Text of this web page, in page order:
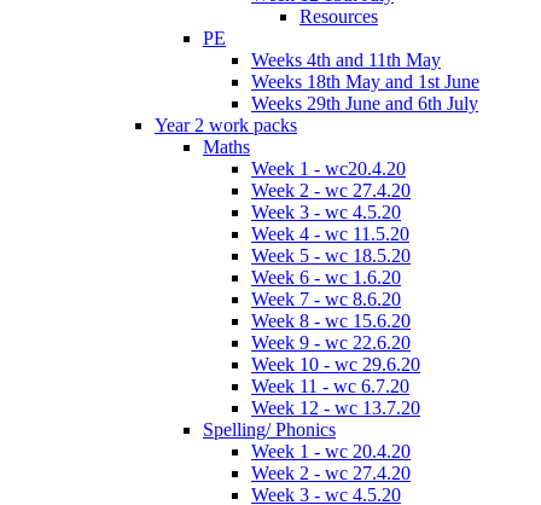
Resources
PE
Weeks 4th and 11th May
Weeks 18th May and 1st June
Weeks 29th June and 6th July
Year 2 work packs
Maths
Week 1 - wc20.4.20
Week 2 - wc 27.4.20
Week 3 - wc 4.5.20
Week 4 - wc 11.5.20
Week 5 - wc 18.5.20
Week 6 - wc 1.6.20
Week 7 - wc 8.6.20
Week 8 - wc 15.6.20
Week 9 - wc 22.6.20
Week 10 - wc 29.6.20
Week 11 - wc 6.7.20
Week 12 - wc 13.7.20
Spelling/ Phonics
Week 1 - wc 20.4.20
Week 2 - wc 27.4.20
Week 3 - wc 4.5.20